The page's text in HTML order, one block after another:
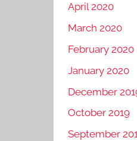
April 2020
March 2020
February 2020
January 2020
December
October 2019
September